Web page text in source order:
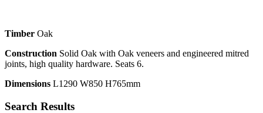
Timber Oak
Construction Solid Oak with Oak veneers and engineered mitred
joints, high quality hardware. Seats 6.
Dimensions L1290 W850 H765mm
Search Results